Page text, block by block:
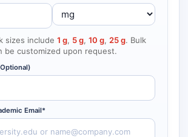
Inhibitor (TFPI)
kinase
sizes include 1 g, 5 g, 10 g, 25 g. Bulk
be customized upon request.
Email*